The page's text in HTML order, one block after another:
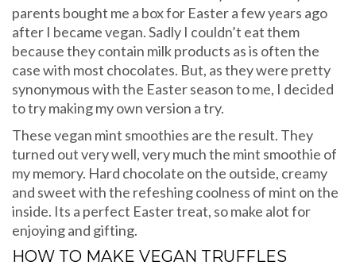
parents bought me a box for Easter a few years ago
after I became vegan. Sadly I couldn’t eat them
because they contain milk products as is often the
case with most chocolates. But, as they were pretty
synonymous with the Easter season to me, I decided
to try making my own version a try.
These vegan mint smoothies are the result. They
turned out very well, very much the mint smoothie of
my memory. Hard chocolate on the outside, creamy
and sweet with the refeshing coolness of mint on the
inside. Its a perfect Easter treat, so make alot for
enjoying and gifting.
HOW TO MAKE VEGAN TRUFFLES